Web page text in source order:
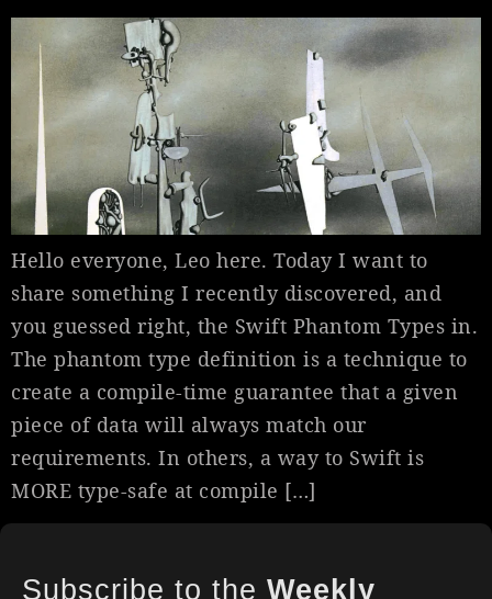
Hello everyone, Leo here. Today I want to
share something I recently discovered, and
you guessed right, the Swift Phantom Types in.
The phantom type definition is a technique to
create a compile-time guarantee that a given
piece of data will always match our
requirements. In others, a way to Swift is
MORE type-safe at compile […]
Subscribe to the Weekly